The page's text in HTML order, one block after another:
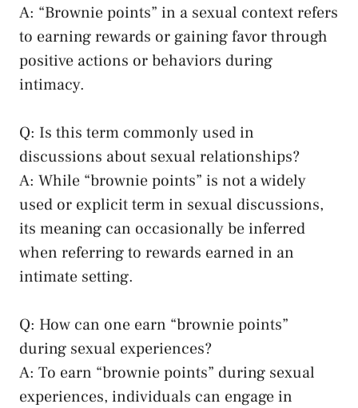
A: “Brownie points” in a sexual⁢ context refers
to earning rewards or gaining favor through
positive⁢ actions or behaviors during
intimacy.
Q: Is this term⁢ commonly used in
discussions about sexual relationships?
A: While “brownie points” is not a widely
used or explicit term in sexual discussions,
‍its meaning ⁢can occasionally be inferred
when referring to rewards earned in an
intimate setting.
Q: How can one earn “brownie points”
during sexual experiences?
A: To ‍earn “brownie​ points” during sexual
experiences, individuals can engage in